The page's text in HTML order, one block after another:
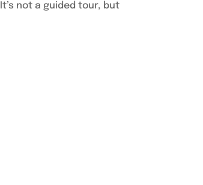
It’s not a guided tour, but